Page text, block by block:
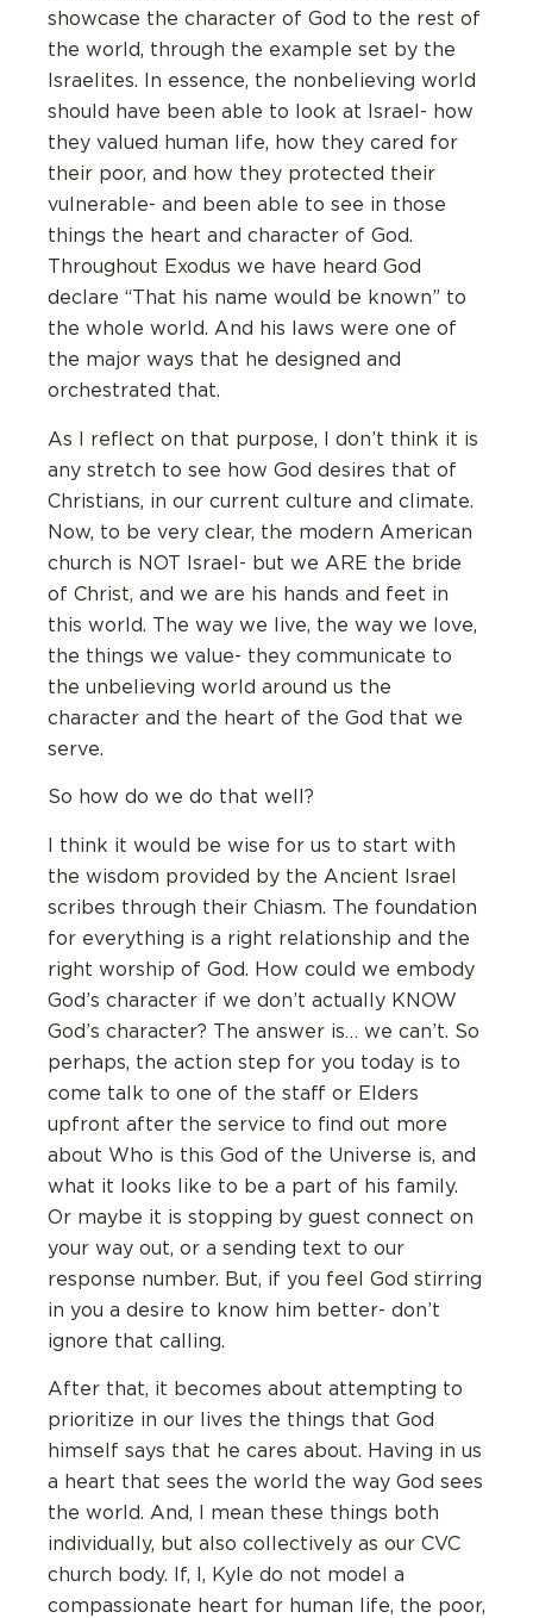
showcase the character of God to the rest of
the world, through the example set by the
Israelites. In essence, the nonbelieving world
should have been able to look at Israel- how
they valued human life, how they cared for
their poor, and how they protected their
vulnerable- and been able to see in those
things the heart and character of God.
Throughout Exodus we have heard God
declare “That his name would be known” to
the whole world. And his laws were one of
the major ways that he designed and
orchestrated that.
As I reflect on that purpose, I don’t think it is
any stretch to see how God desires that of
Christians, in our current culture and climate.
Now, to be very clear, the modern American
church is NOT Israel- but we ARE the bride
of Christ, and we are his hands and feet in
this world. The way we live, the way we love,
the things we value- they communicate to
the unbelieving world around us the
character and the heart of the God that we
serve.
So how do we do that well?
I think it would be wise for us to start with
the wisdom provided by the Ancient Israel
scribes through their Chiasm. The foundation
for everything is a right relationship and the
right worship of God. How could we embody
God’s character if we don’t actually KNOW
God’s character? The answer is… we can’t. So
perhaps, the action step for you today is to
come talk to one of the staff or Elders
upfront after the service to find out more
about Who is this God of the Universe is, and
what it looks like to be a part of his family.
Or maybe it is stopping by guest connect on
your way out, or a sending text to our
response number. But, if you feel God stirring
in you a desire to know him better- don’t
ignore that calling.
After that, it becomes about attempting to
prioritize in our lives the things that God
himself says that he cares about. Having in us
a heart that sees the world the way God sees
the world. And, I mean these things both
individually, but also collectively as our CVC
church body. If, I, Kyle do not model a
compassionate heart for human life, the poor,